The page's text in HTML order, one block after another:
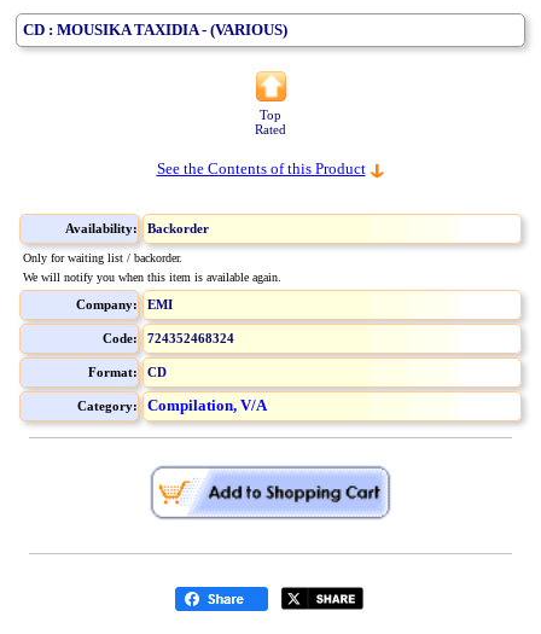
CD : MOUSIKA TAXIDIA - (VARIOUS)
Top
Rated
See the Contents of this Product
Availability: Backorder
Only for waiting list / backorder.
We will notify you when this item is available again.
Company: EMI
Code: 724352468324
Format: CD
Category: Compilation, V/A